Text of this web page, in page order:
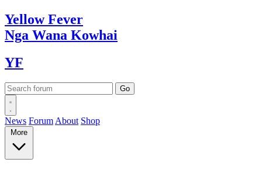
YellowFever
Nga Wana Kowhai
YF
News Forum About Shop
More